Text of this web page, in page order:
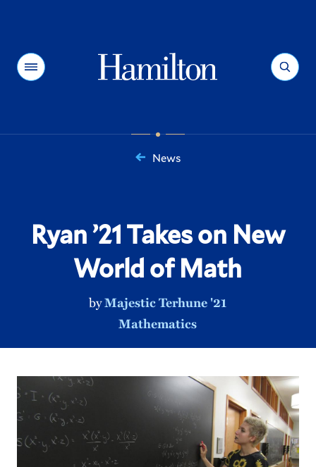
Menu Search
News
Ryan ’21 Takes on New
World of Math
byMajestic Terhune '21
Mathematics